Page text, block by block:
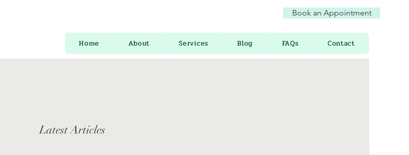
Book an Appointment
Home About Services Blog FAQs Contact
Latest Articles